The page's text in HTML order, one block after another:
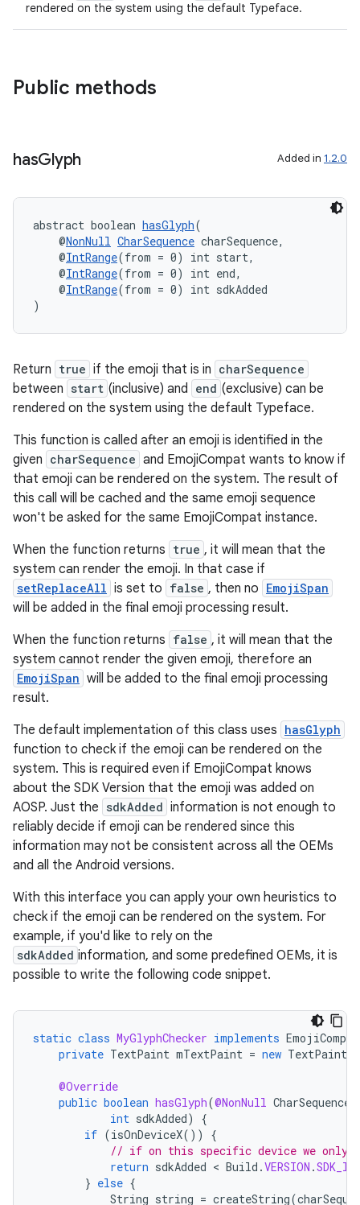
rendered on the system using the default Typeface.
Public methods
hasGlyph Added in 1.2.0
abstract boolean hasGlyph(
@NonNull CharSequence charSequence,
@IntRange(from = 0) int start,
@IntRange(from = 0) int end,
@IntRange(from = 0) int sdkAdded
)
Return true if the emoji that is in charSequence
between start (inclusive) and end (exclusive) can be
rendered on the system using the default Typeface.
This function is called after an emoji is identified in the
given charSequence and EmojiCompat wants to know if
that emoji can be rendered on the system. The result of
this call will be cached and the same emoji sequence
won't be asked for the same EmojiCompat instance.
When the function returns true , it will mean that the
system can render the emoji. In that case if
setReplaceAll is set to false , then no EmojiSpan
will be added in the final emoji processing result.
When the function returns false , it will mean that the
system cannot render the given emoji, therefore an
EmojiSpan will be added to the final emoji processing
result.
The default implementation of this class uses hasGlyph
function to check if the emoji can be rendered on the
system. This is required even if EmojiCompat knows
about the SDK Version that the emoji was added on
AOSP. Just the sdkAdded information is not enough to
reliably decide if emoji can be rendered since this
information may not be consistent across all the OEMs
and all the Android versions.
With this interface you can apply your own heuristics to
check if the emoji can be rendered on the system. For
example, if you'd like to rely on the
sdkAdded information, and some predefined OEMs, it is
possible to write the following code snippet.
static class MyGlyphChecker implements EmojiCompat
private TextPaint mTextPaint = new TextPaint
@Override
public boolean hasGlyph(@NonNull CharSequence
int sdkAdded)
{
if (isOnDeviceX())
{
// if on this specific device we only
return sdkAdded < Build .VERSION .
} else {
String string = createString(